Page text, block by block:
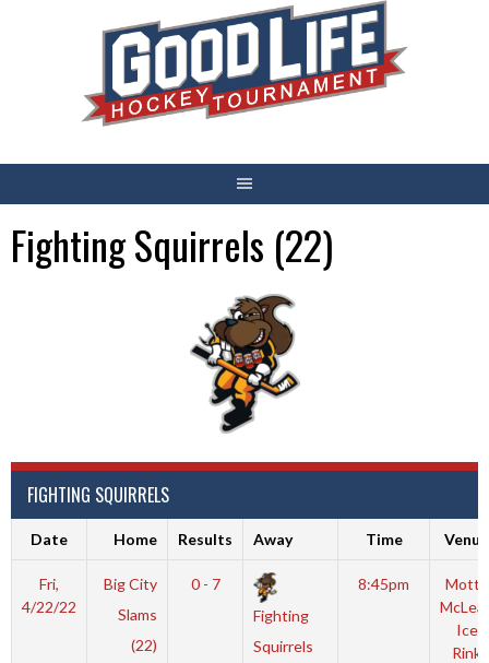
Fighting Squirrels (22)
FIGHTING SQUIRRELS
Date Home Results Away Time Venue
Fri,
4/22/22
Big City
Slams
(22)
0 - 7
Fighting
Squirrels
8:45pm
Motto
Ice
Rink